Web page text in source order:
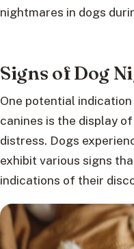
nightmares in dogs
Signs of Dog
One potential
canines is the display
distress. Dogs
exhibit various signs
indications of their